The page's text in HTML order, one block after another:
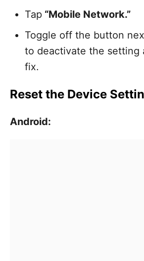
Tap “Mobile Network.”
Toggle off the button
to deactivate the setting
fix.
Reset the Device
Android: